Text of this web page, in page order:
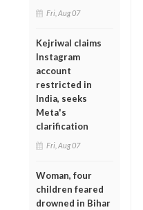
Fri, Aug 07
Kejriwal claims
Instagram
account
restricted in
India, seeks
Meta's
clarification
Fri, Aug 07
Woman, four
children feared
drowned in Bihar